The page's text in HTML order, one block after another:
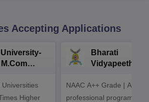
Accepting Applications
Higher
Bharati
Vidyapeeth |
Admissions
NAAC A++ Grade | All
professional programmes